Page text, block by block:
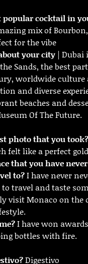
popular cocktail in
mix of
for the vibe
your city | Dubai
Sands, the best
worldwide
and diverse
beaches and
Of The Future.
photo that you took?
felt like a perfect
that you have
to?I have never
travel and taste
visit Monaco on the
I have won
bottles with fire.
Digestivo